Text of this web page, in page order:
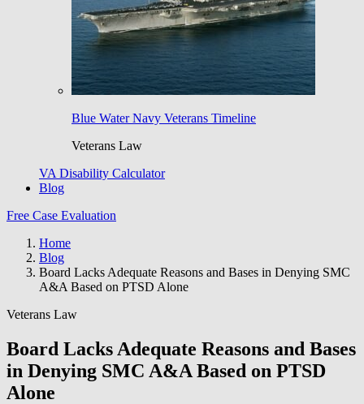
Blue Water Navy Veterans Timeline
Veterans Law
VA Disability Calculator
Blog
Free Case Evaluation
Home
Blog
Board Lacks Adequate Reasons and Bases in Denying SMC
A&A Based on PTSD Alone
Veterans Law
Board Lacks Adequate Reasons and Bases
in Denying SMC A&A Based on PTSD
Alone